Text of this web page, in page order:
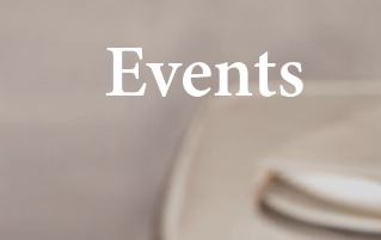
Events